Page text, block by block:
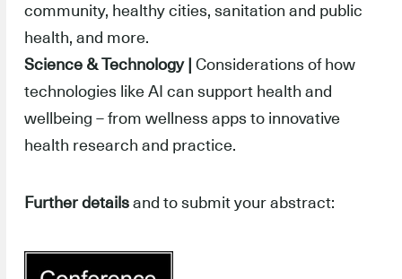
community, healthy cities, sanitation and public
health, and more.
Science & Technology | Considerations of how
technologies like AI can support health and
wellbeing – from wellness apps to innovative
health research and practice.
Further details and to submit your abstract: